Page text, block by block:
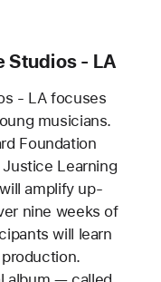
Studios - LA
- LA focuses
musicians.
Foundation
Learning
amplify up-
nine weeks of
will learn